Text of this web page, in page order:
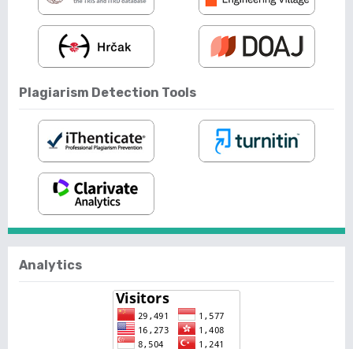
Plagiarism Detection Tools
Analytics